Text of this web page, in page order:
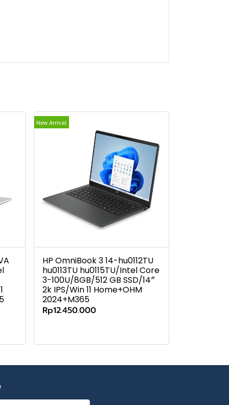
New Arrival
HP OmniBook 3 14-hu0112TU
hu0113TU hu0115TU/Intel Core
3-100U/8GB/512 GB SSD/14″
2k IPS/Win 11 Home+OHM
2024+M365
Rp12.450.000